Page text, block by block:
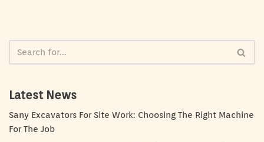
Latest News
Sany Excavators For Site Work: Choosing The Right Machine
For The Job